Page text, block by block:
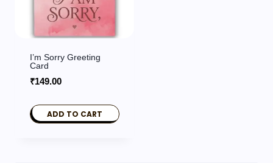
I’m Sorry Greeting
Card
₹149.00
ADD TO CART